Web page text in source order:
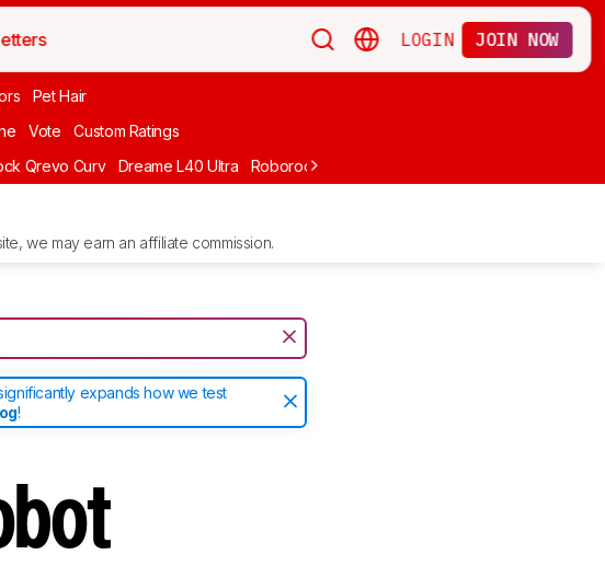
LOGIN JOIN NOW
Pet Hair
Vote Custom Ratings
Qrevo Curv Dreame L40 Ultra Roborock Qrevo
we may earn an affiliate commission.
expands how we test
!